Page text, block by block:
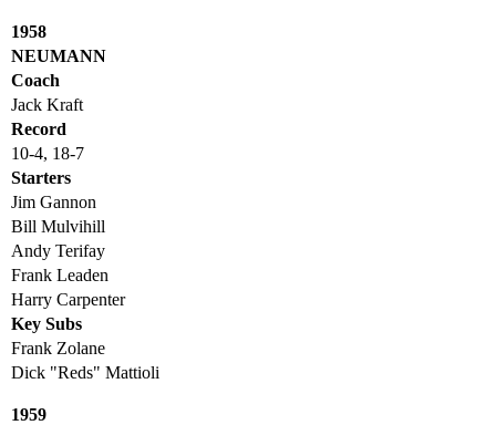
1958
NEUMANN
Coach
Jack Kraft
Record
10-4, 18-7
Starters
Jim Gannon
Bill Mulvihill
Andy Terifay
Frank Leaden
Harry Carpenter
Key Subs
Frank Zolane
Dick "Reds" Mattioli
1959